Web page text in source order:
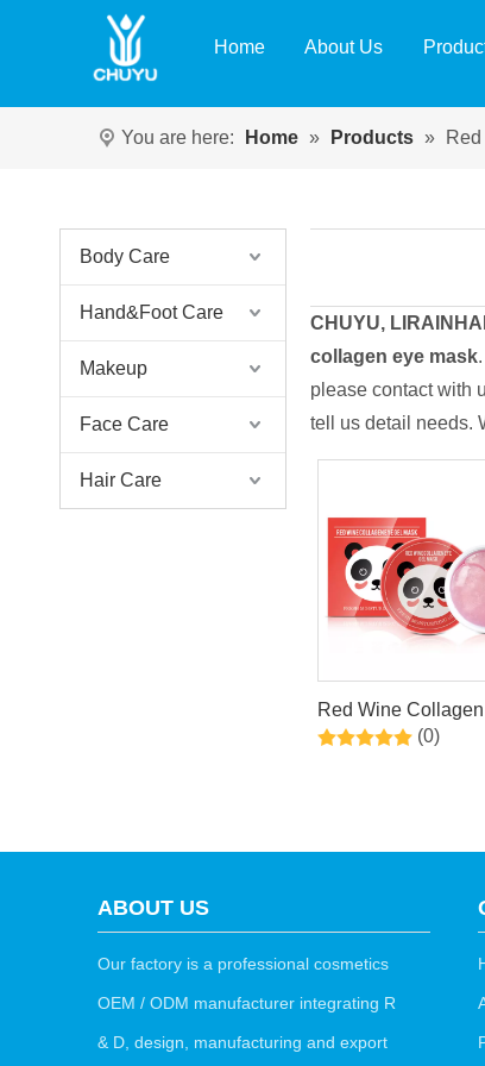
Home About Us
You are here: Home » Products »
Body Care
Hand&Foot Care
Makeup
Face Care
Hair Care
CHUYU,
collagen eye mask
please contact with
tell us detail needs.
Red Wine
Mask
(0)
ABOUT US
Our factory is a professional cosmetics
OEM / ODM manufacturer integrating R
& D, design, manufacturing and export